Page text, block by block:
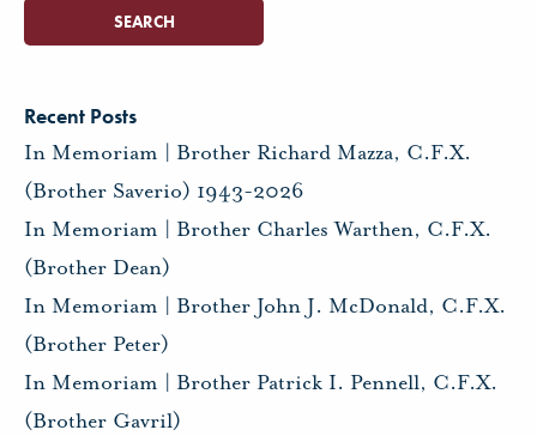
Recent Posts
In Memoriam | Brother Richard Mazza, C.F.X.
(Brother Saverio) 1943-2026
In Memoriam | Brother Charles Warthen, C.F.X.
(Brother Dean)
In Memoriam | Brother John J. McDonald, C.F.X.
(Brother Peter)
In Memoriam | Brother Patrick I. Pennell, C.F.X.
(Brother Gavril)